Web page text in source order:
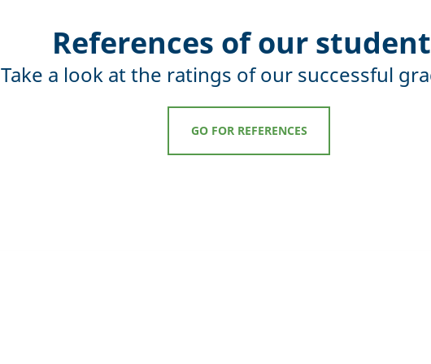
References of our
Take a look at the ratings of our successful
GO FOR REFERENCES